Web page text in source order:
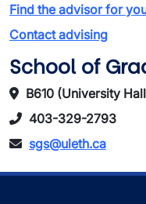
Find the advisor for
Contact advising
School of
B610 (University
403-329-2793
sgs@uleth.ca